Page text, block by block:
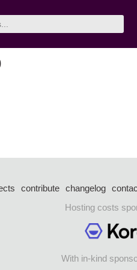
contribute changelog
Hosting costs
With in-kind